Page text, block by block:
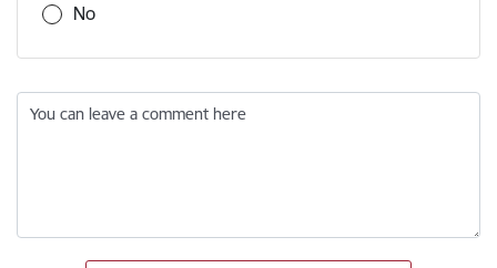
No
You can leave a comment here